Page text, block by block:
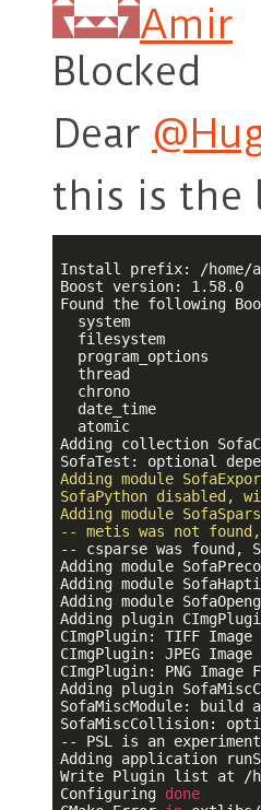
Amir
Blocked
Dear
this is the
Install prefix: /home/
Boost version: 1.58.0
Found the following
  system
  filesystem
  program_options
  thread
  chrono
  date_time
  atomic
Adding collection
SofaTest: optional
Adding module
SofaPython disabled,
Adding module
-- metis was not found,
-- csparse was found,
Adding module
Adding module
Adding module
Adding plugin
CImgPlugin: TIFF Image
CImgPlugin: JPEG
CImgPlugin: PNG Image
Adding plugin
SofaMiscModule: build
SofaMiscCollision:
-- PSL is an
Adding application
Write Plugin list at /
Configuring done